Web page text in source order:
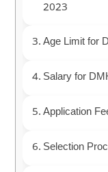
2023
Age Limit for
Salary for
Application
Selection